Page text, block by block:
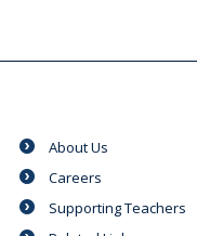
About Us
Careers
Supporting Teachers